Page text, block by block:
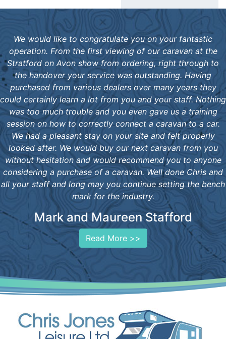
We would like to congratulate you on your fantastic
operation. From the first viewing of our caravan at the
Stratford on Avon show from ordering, right through to
the handover your service was outstanding. Having
purchased from various dealers over many years they
could certainly learn a lot from you and your staff. Nothing
was too much trouble and you even gave us a training
session on how to correctly connect a caravan to a car.
We had a pleasant stay on your site and felt properly
looked after. We would buy our next caravan from you
without hesitation and would recommend you to anyone
considering a purchase of a caravan. Well done Chris and
all your staff and long may you continue setting the bench
mark for the industry.
Mark and Maureen Stafford
Read More >>